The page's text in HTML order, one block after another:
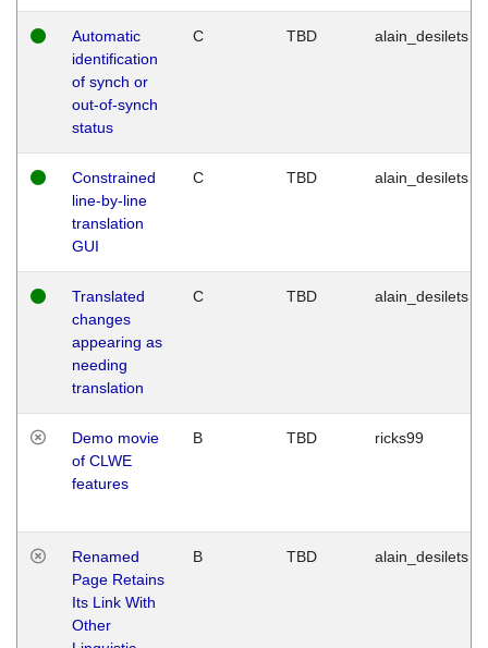
Automatic
identification
of synch or
out-of-synch
status
C TBD alain_desilets
Constrained
line-by-line
translation
GUI
C TBD alain_desilets
Translated
changes
appearing as
needing
translation
C TBD alain_desilets
Demo movie
of CLWE
features
B TBD ricks99
Renamed
Page Retains
Its Link With
Other
B TBD alain_desilets